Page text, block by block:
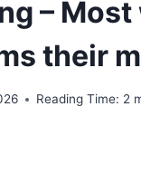
–
their
Reading Time: 2